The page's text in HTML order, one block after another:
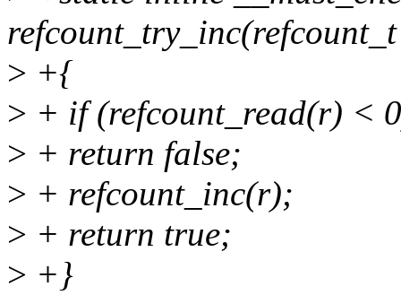
> +{
> + if (refcount_read(r) <
> + return false;
> + refcount_inc(r);
> + return true;
> +}